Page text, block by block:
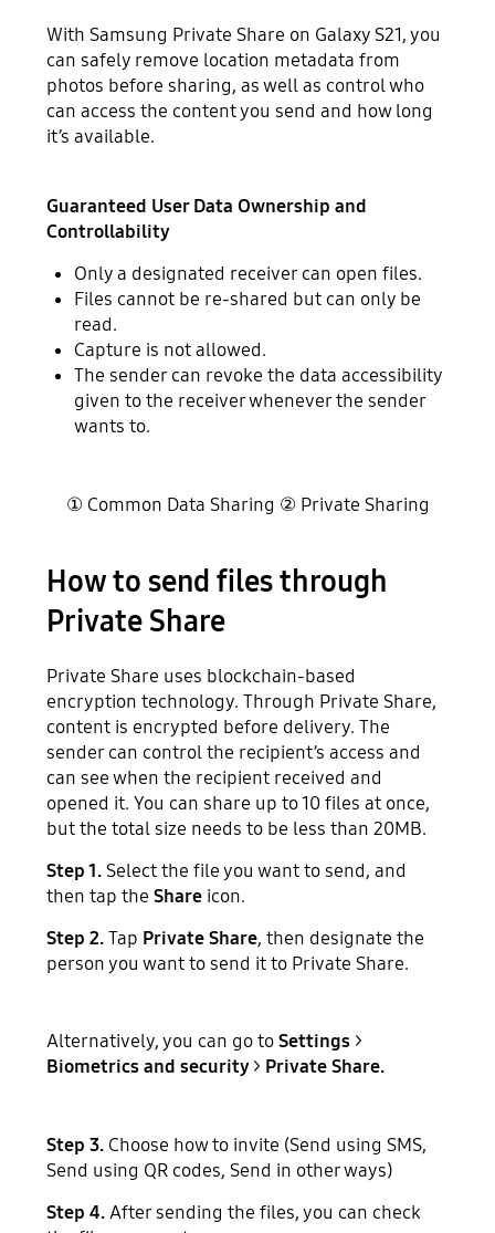
With Samsung Private Share on Galaxy S21, you
can safely remove location metadata from
photos before sharing, as well as control who
can access the content you send and how long
it’s available.
Guaranteed User Data Ownership and
Controllability
Only a designated receiver can open files.
Files cannot be re-shared but can only be
read.
Capture is not allowed.
The sender can revoke the data accessibility
given to the receiver whenever the sender
wants to.
① Common Data Sharing ② Private Sharing
How to send files through
Private Share
Private Share uses blockchain-based
encryption technology. Through Private Share,
content is encrypted before delivery. The
sender can control the recipient’s access and
can see when the recipient received and
opened it. You can share up to 10 files at once,
but the total size needs to be less than 20MB.
Step 1. Select the file you want to send, and
then tap theShare icon.
Step 2.Tap Private Share, then designate the
person you want to send it to Private Share.
Alternatively, you can go toSettings >
Biometrics and security> Private Share.
Step 3. Choose how to invite (Send using SMS,
Send using QR codes, Send in other ways)
Step 4.After sending the files, you can check